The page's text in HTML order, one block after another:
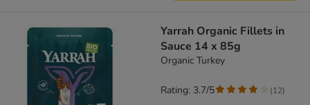
Yarrah Organic Fillets in
Sauce 14 x 85g
Organic Turkey
Rating: 3.7/5 (12)